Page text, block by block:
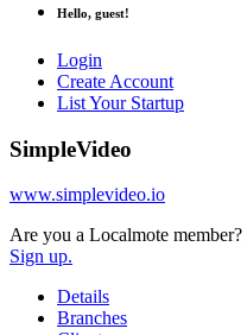
Hello, guest!
Login
Create Account
List Your Startup
SimpleVideo
www.simplevideo.io
Are you a Localmote member?
Sign up.
Details
Branches